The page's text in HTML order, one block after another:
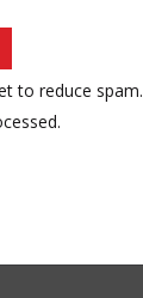
to reduce spam.